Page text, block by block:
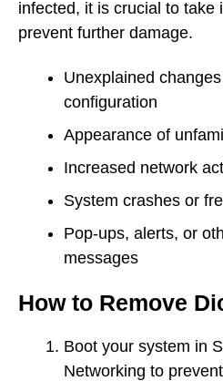
infected, it is crucial to take
prevent further damage.
Unexplained
configuration
Appearance of
Increased network
System crashes or
Pop-ups, alerts, or
messages
How to Remove
Boot your system in
Networking to